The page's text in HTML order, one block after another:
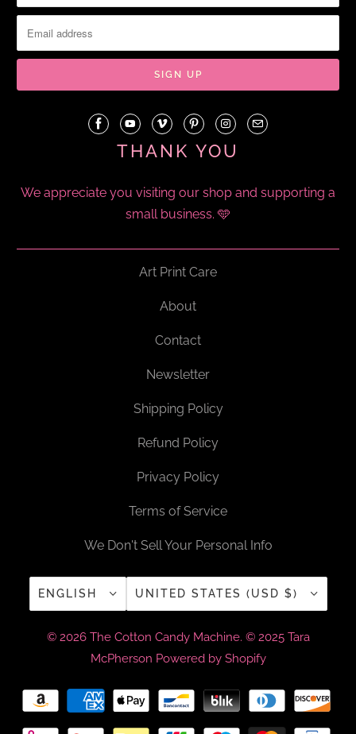
THANK YOU
We appreciate you visiting our shop and supporting a
small business. 🩵
Art Print Care
About
Contact
Newsletter
Shipping Policy
Refund Policy
Privacy Policy
Terms of Service
We Don't Sell Your Personal Info
ENGLISH UNITED STATES (USD $)
© 2026 The Cotton Candy Machine. © 2025 Tara
McPherson Powered by Shopify